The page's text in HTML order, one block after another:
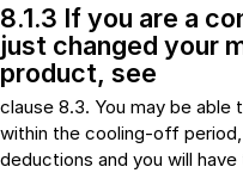
8.1.3 If you are a
just changed your
product, see
clause 8.3. You may be
within the cooling-off
deductions and you will